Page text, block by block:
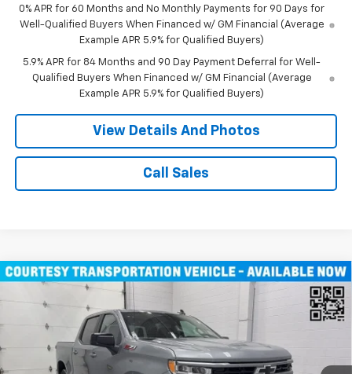
0% APR for 60 Months and No Monthly Payments for 90 Days for
Well-Qualified Buyers When Financed w/ GM Financial (Average
Example APR 5.9% for Qualified Buyers)
5.9% APR for 84 Months and 90 Day Payment Deferral for Well-
Qualified Buyers When Financed w/ GM Financial (Average
Example APR 5.9% for Qualified Buyers)
View Details And Photos
Call Sales
New 2026Chevrolet Silverado 1500RST Crew
Cab Short Box 4WD
1GCUKEED8TZ229904Stock:T4626Model:CK10543
Courtesy Transportation Unit 4k mi Ext. Int.
Window Sticker
MILLER VALUE PRICE
Compare Vehicle